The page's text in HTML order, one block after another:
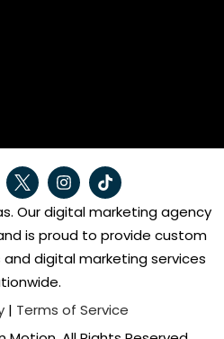
Our digital marketing agency
is proud to provide custom
digital marketing services
| Terms of Service